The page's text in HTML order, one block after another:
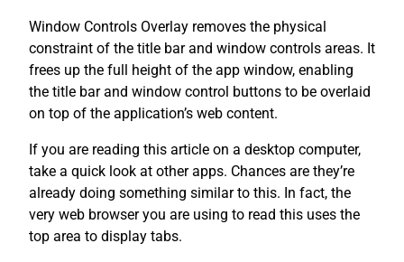
Window Controls Overlay removes the physical
constraint of the title bar and window controls areas. It
frees up the full height of the app window, enabling
the title bar and window control buttons to be overlaid
on top of the application’s web content.
If you are reading this article on a desktop computer,
take a quick look at other apps. Chances are they’re
already doing something similar to this. In fact, the
very web browser you are using to read this uses the
top area to display tabs.